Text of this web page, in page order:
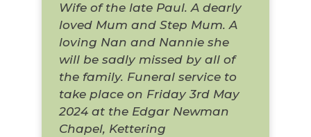
Wife of the late Paul. A dearly
loved Mum and Step Mum. A
loving Nan and Nannie she
will be sadly missed by all of
the family. Funeral service to
take place on Friday 3rd May
2024 at the Edgar Newman
Chapel, Kettering